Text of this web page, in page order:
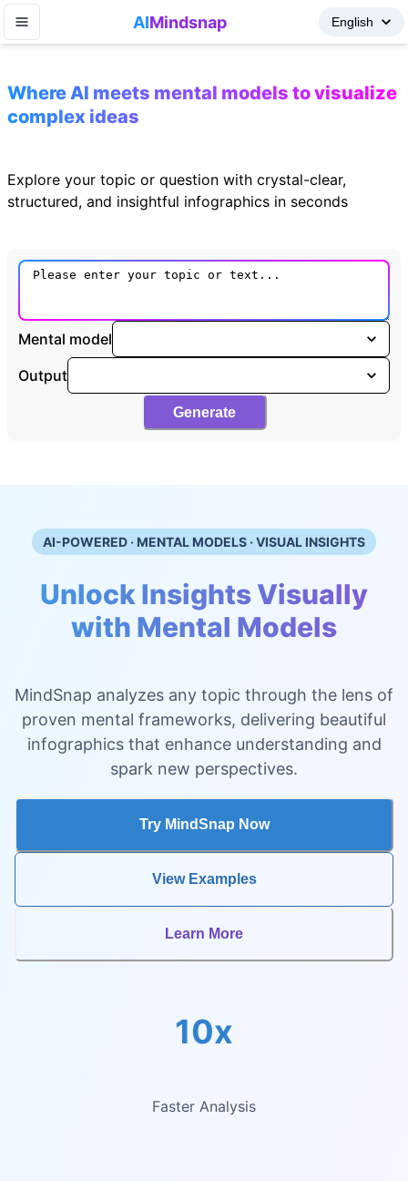
AIMindsnap
Where AI meets mental models to visualize
complex ideas
Explore your topic or question with crystal-clear,
structured, and insightful infographics in seconds
Mental model
Output
Generate
AI-POWERED · MENTAL MODELS · VISUAL INSIGHTS
Unlock Insights Visually
with Mental Models
MindSnap analyzes any topic through the lens of
proven mental frameworks, delivering beautiful
infographics that enhance understanding and
spark new perspectives.
Try MindSnap Now
View Examples
Learn More
10x
Faster Analysis